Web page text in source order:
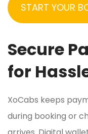
START YOUR
Secure
for
XoCabs keeps
during booking or